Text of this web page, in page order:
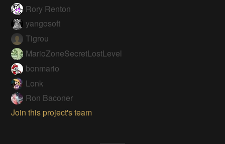
Rory Renton
yangosoft
Tigrou
MarioZoneSecretLostLevel
bonmario
Lonk
Ron Baconer
Join this project's team